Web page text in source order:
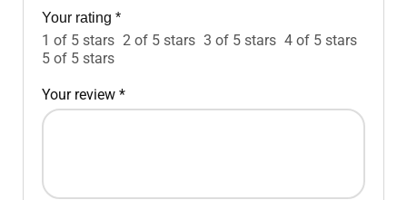
Your rating *
1 of 5 stars 2 of 5 stars 3 of 5 stars 4 of 5 stars
5 of 5 stars
Your review *